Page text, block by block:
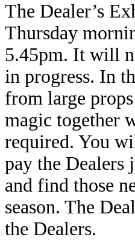
The Dealer’s
Thursday
5.45pm. It will
in progress. In
from large
magic together
required. You
pay the Dealers
and find those
season. The
the Dealers.